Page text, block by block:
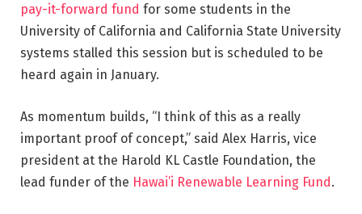
pay-it-forward fund for some students in the
University of California and California State University
systems stalled this session but is scheduled to be
heard again in January.
As momentum builds, “I think of this as a really
important proof of concept,” said Alex Harris, vice
president at the Harold KL Castle Foundation, the
lead funder of the Hawai’i Renewable Learning Fund.